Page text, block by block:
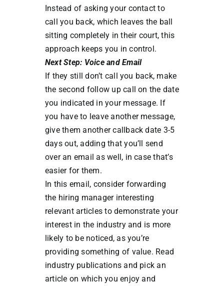
Instead of asking your contact to
call you back, which leaves the ball
sitting completely in their court, this
approach keeps you in control.
Next Step: Voice and Email
If they still don’t call you back, make
the second follow up call on the date
you indicated in your message. If
you have to leave another message,
give them another callback date 3-5
days out, adding that you’ll send
over an email as well, in case that’s
easier for them.
In this email, consider forwarding
the hiring manager interesting
relevant articles to demonstrate your
interest in the industry and is more
likely to be noticed, as you’re
providing something of value. Read
industry publications and pick an
article on which you enjoy and